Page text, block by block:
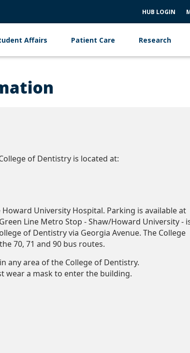
HUB LOGIN
Affairs Patient Care Research
of Dentistry is located at:
University Hospital. Parking is available at
Line Metro Stop - Shaw/Howard University -
of Dentistry via Georgia Avenue. The College
70, 71 and 90 bus routes.
any area of the College of Dentistry.
wear a mask to enter the building.